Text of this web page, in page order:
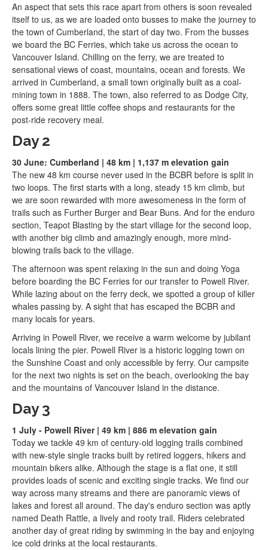
An aspect that sets this race apart from others is soon revealed
itself to us, as we are loaded onto busses to make the journey to
the town of Cumberland, the start of day two. From the busses
we board the BC Ferries, which take us across the ocean to
Vancouver Island. Chilling on the ferry, we are treated to
sensational views of coast, mountains, ocean and forests. We
arrived in Cumberland, a small town originally built as a coal-
mining town in 1888. The town, also referred to as Dodge City,
offers some great little coffee shops and restaurants for the
post-ride recovery meal.
Day 2
30 June: Cumberland | 48 km | 1,137 m elevation gain
The new 48 km course never used in the BCBR before is split in
two loops. The first starts with a long, steady 15 km climb, but
we are soon rewarded with more awesomeness in the form of
trails such as Further Burger and Bear Buns. And for the enduro
section, Teapot Blasting by the start village for the second loop,
with another big climb and amazingly enough, more mind-
blowing trails back to the village.
The afternoon was spent relaxing in the sun and doing Yoga
before boarding the BC Ferries for our transfer to Powell River.
While lazing about on the ferry deck, we spotted a group of killer
whales passing by. A sight that has escaped the BCBR and
many locals for years.
Arriving in Powell River, we receive a warm welcome by jubilant
locals lining the pier. Powell River is a historic logging town on
the Sunshine Coast and only accessible by ferry. Our campsite
for the next two nights is set on the beach, overlooking the bay
and the mountains of Vancouver Island in the distance.
Day 3
1 July - Powell River | 49 km | 886 m elevation gain
Today we tackle 49 km of century-old logging trails combined
with new-style single tracks built by retired loggers, hikers and
mountain bikers alike. Although the stage is a flat one, it still
provides loads of scenic and exciting single tracks. We find our
way across many streams and there are panoramic views of
lakes and forest all around. The day's enduro section was aptly
named Death Rattle, a lively and rooty trail. Riders celebrated
another day of great riding by swimming in the bay and enjoying
ice cold drinks at the local restaurants.